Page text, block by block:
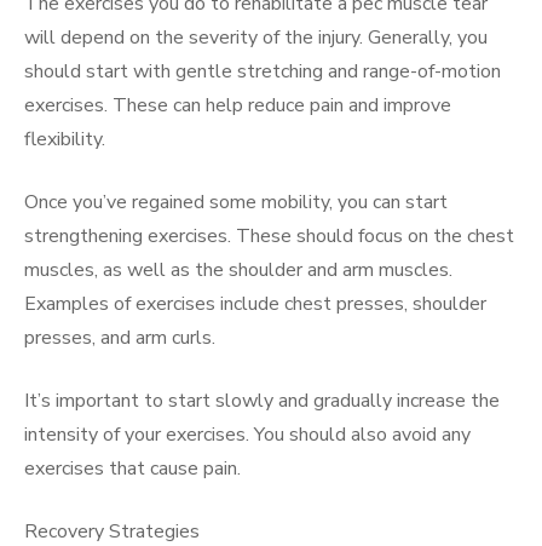
will depend on the severity of the injury. Generally, you
should start with gentle stretching and range-of-motion
exercises. These can help reduce pain and improve
flexibility.
Once you’ve regained some mobility, you can start
strengthening exercises. These should focus on the chest
muscles, as well as the shoulder and arm muscles.
Examples of exercises include chest presses, shoulder
presses, and arm curls.
It’s important to start slowly and gradually increase the
intensity of your exercises. You should also avoid any
exercises that cause pain.
Recovery Strategies